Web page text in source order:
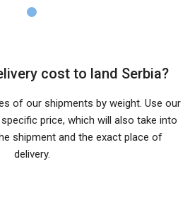
cost to land Serbia?
of our shipments by weight. Use our
price, which will also take into
shipment and the exact place of
delivery.